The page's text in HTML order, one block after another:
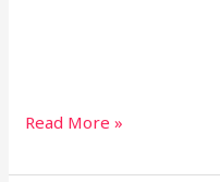
Read More »